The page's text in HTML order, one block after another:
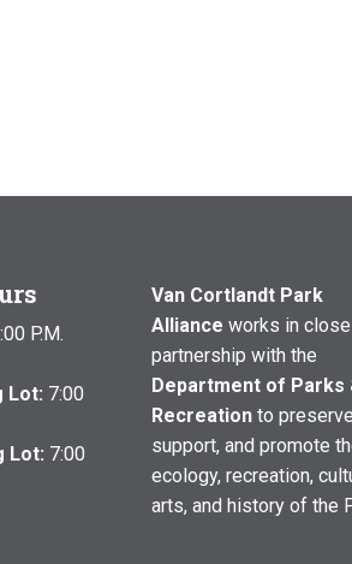
P.M.
Lot: 7:00
Lot: 7:00
Van Cortlandt Park
Alliance works in close
partnership with the
Department of Parks
Recreationto
support, and promote
ecology, recreation,
arts, and history of the